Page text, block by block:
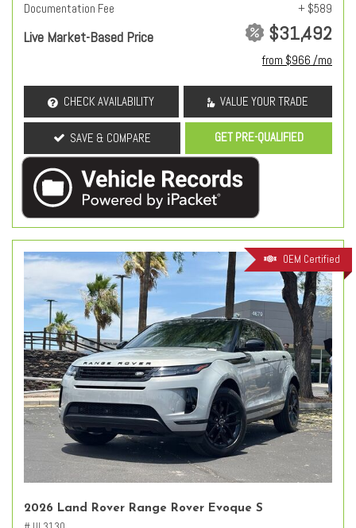
Documentation Fee
+ $589
Live Market-Based Price $31,492
from $966 /mo
CHECK AVAILABILITY VALUE YOUR TRADE
SAVE & COMPARE GET PRE-QUALIFIED
OEM Certified
2026 Land Rover Range Rover Evoque S